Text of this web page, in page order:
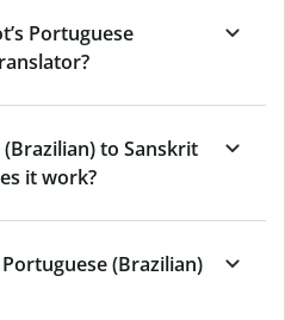
Portuguese
to Sanskrit
it work?
(Brazilian)